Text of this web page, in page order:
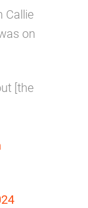
Callie
on
[the